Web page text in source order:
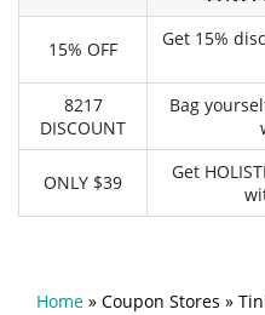
15% OFF
Get 15%
8217
DISCOUNT
Bag
ONLY $39
Get
Home » Coupon Stores »